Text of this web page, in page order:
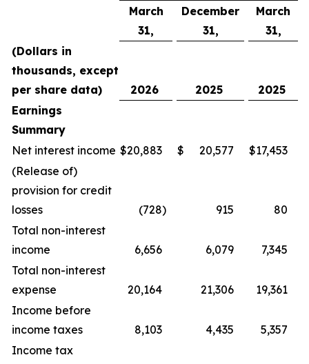
March
31,
December
31,
March
31,
(Dollars in
thousands, except
per share data)
2026 2025
2025
Earnings
Summary
Net interest income $20,883 $ 20,577 $17,453
(Release of)
provision for credit
losses
(728) 915
80
Total non-interest
income
6,656 6,079
7,345
Total non-interest
expense
20,164 21,306
19,361
Income before
income taxes
8,103 4,435
5,357
Income tax